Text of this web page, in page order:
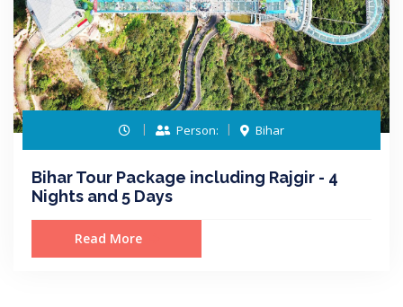
Person: Bihar
Bihar Tour Package including Rajgir - 4
Nights and 5 Days
Read More